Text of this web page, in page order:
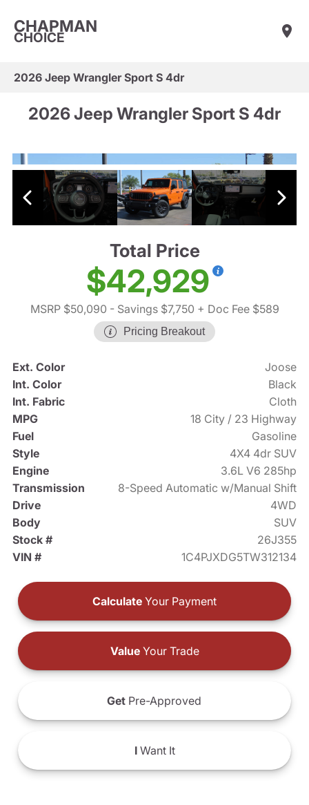
CHAPMAN
CHOICE
2026 Jeep Wrangler Sport S 4dr
2026 Jeep Wrangler Sport S 4dr
Total Price
$42,929
MSRP $50,090 - Savings $7,750 + Doc Fee $589
Pricing Breakout
Ext. Color
Joose
Int. Color
Black
Int. Fabric
Cloth
MPG
18 City / 23 Highway
Fuel
Gasoline
Style
4X4 4dr SUV
Engine
3.6L V6 285hp
Transmission
8-Speed Automatic w/Manual Shift
Drive
4WD
Body
SUV
Stock #
26J355
VIN #
1C4PJXDG5TW312134
Calculate Your Payment
ValueYour Trade
Get Pre-Approved
IWant It